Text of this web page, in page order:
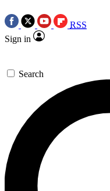
RSS
Sign in
Search